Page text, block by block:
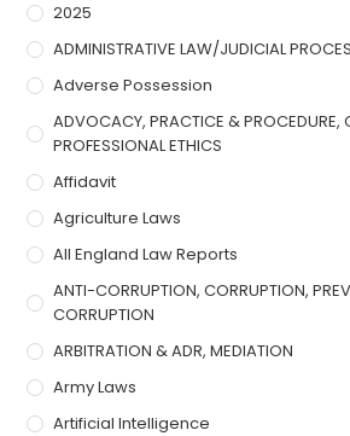
2025
ADMINISTRATIVE LAW/JUDICIAL
Adverse Possession
ADVOCACY, PRACTICE & PROCEDURE,
PROFESSIONAL ETHICS
Affidavit
Agriculture Laws
All England Law Reports
ANTI-CORRUPTION, CORRUPTION,
CORRUPTION
ARBITRATION & ADR, MEDIATION
Army Laws
Artificial Intelligence